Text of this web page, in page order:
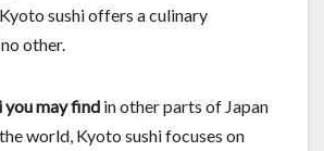
sushi offers a culinary
other.
you may find in other parts of Japan
world, Kyoto sushi focuses on